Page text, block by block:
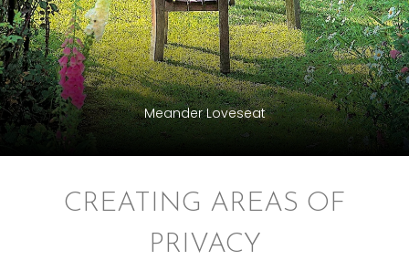
Meander Loveseat
CREATING AREAS OF
PRIVACY